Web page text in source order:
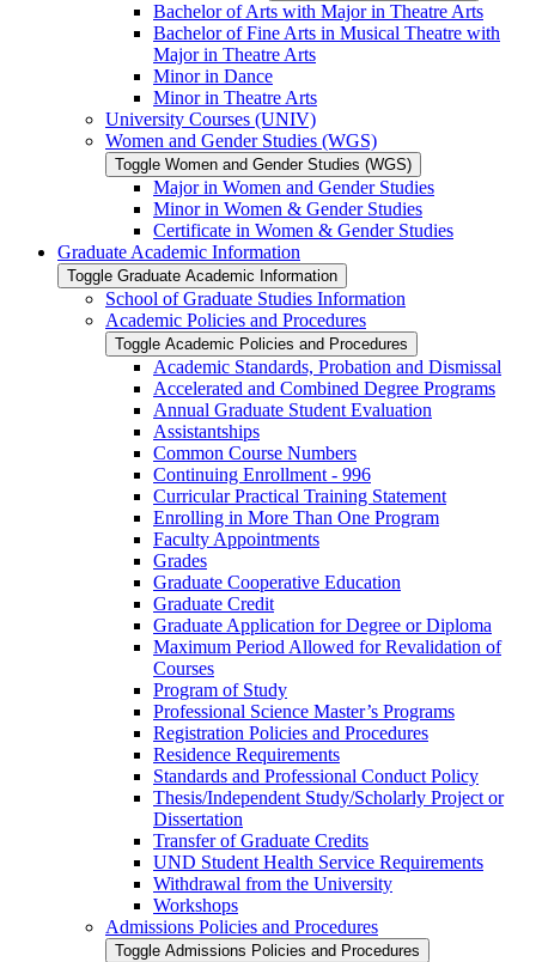
Bachelor of Arts with Major in Theatre Arts
Bachelor of Fine Arts in Musical Theatre with
Major in Theatre Arts
Minor in Dance
Minor in Theatre Arts
University Courses (UNIV)
Women and Gender Studies (WGS)
Toggle Women and Gender Studies (WGS)
Major in Women and Gender Studies
Minor in Women &​ Gender Studies
Certificate in Women &​ Gender Studies
Graduate Academic Information
Toggle Graduate Academic Information
School of Graduate Studies Information
Academic Policies and Procedures
Toggle Academic Policies and Procedures
Academic Standards, Probation and Dismissal
Accelerated and Combined Degree Programs
Annual Graduate Student Evaluation
Assistantships
Common Course Numbers
Continuing Enrollment -​ 996
Curricular Practical Training Statement
Enrolling in More Than One Program
Faculty Appointments
Grades
Graduate Cooperative Education
Graduate Credit
Graduate Application for Degree or Diploma
Maximum Period Allowed for Revalidation of
Courses
Program of Study
Professional Science Master’s Programs
Registration Policies and Procedures
Residence Requirements
Standards and Professional Conduct Policy
Thesis/​Independent Study/​Scholarly Project or
Dissertation
Transfer of Graduate Credits
UND Student Health Service Requirements
Withdrawal from the University
Workshops
Admissions Policies and Procedures
Toggle Admissions Policies and Procedures